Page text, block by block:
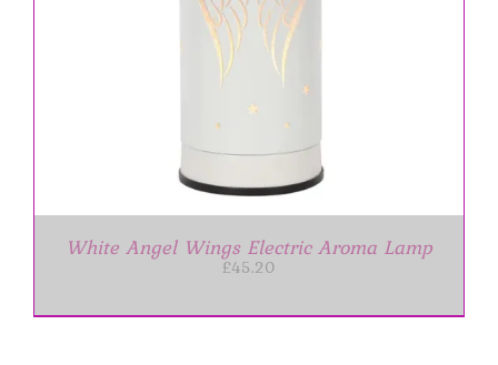
White Angel Wings Electric Aroma Lamp
£45.20